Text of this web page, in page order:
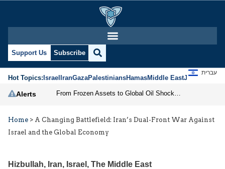
Support Us Subscribe
Hot Topics:IsraelIranGazaPalestiniansHamasMiddle EastJews
עברית
Alerts
Home > A Changing Battlefield: Iran’s Dual-Front War Against
Israel and the Global Economy
Hizbullah, Iran, Israel , The Middle East